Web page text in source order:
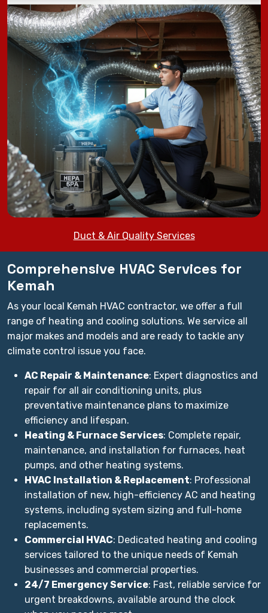
Duct & Air Quality Services
Comprehensive HVAC Services for
Kemah
As your local Kemah HVAC contractor, we offer a full
range of heating and cooling solutions. We service all
major makes and models and are ready to tackle any
climate control issue you face.
AC Repair & Maintenance: Expert diagnostics and
repair for all air conditioning units, plus
preventative maintenance plans to maximize
efficiency and lifespan.
Heating & Furnace Services: Complete repair,
maintenance, and installation for furnaces, heat
pumps, and other heating systems.
HVAC Installation & Replacement: Professional
installation of new, high-efficiency AC and heating
systems, including system sizing and full-home
replacements.
Commercial HVAC: Dedicated heating and cooling
services tailored to the unique needs of Kemah
businesses and commercial properties.
24/7 Emergency Service: Fast, reliable service for
urgent breakdowns, available around the clock